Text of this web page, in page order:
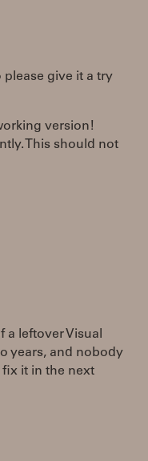
give it a try
version!
This should not
a leftover Visual
years, and nobody
it in the next